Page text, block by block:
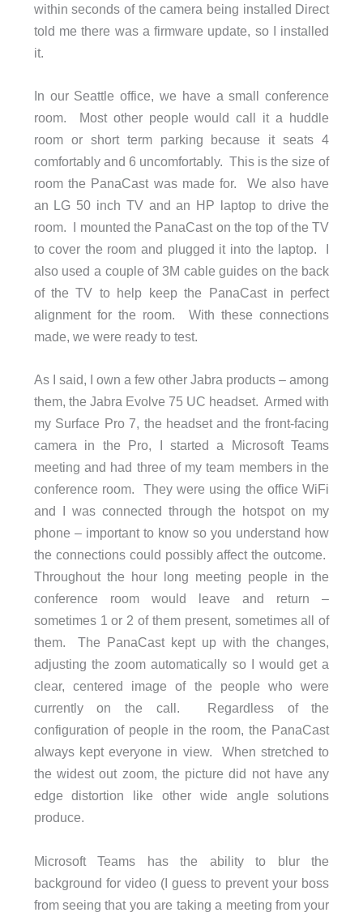
within seconds of the camera being installed Direct
told me there was a firmware update, so I installed
it.
In our Seattle office, we have a small conference
room. Most other people would call it a huddle
room or short term parking because it seats 4
comfortably and 6 uncomfortably. This is the size of
room the PanaCast was made for. We also have
an LG 50 inch TV and an HP laptop to drive the
room. I mounted the PanaCast on the top of the TV
to cover the room and plugged it into the laptop. I
also used a couple of 3M cable guides on the back
of the TV to help keep the PanaCast in perfect
alignment for the room. With these connections
made, we were ready to test.
As I said, I own a few other Jabra products – among
them, the Jabra Evolve 75 UC headset. Armed with
my Surface Pro 7, the headset and the front-facing
camera in the Pro, I started a Microsoft Teams
meeting and had three of my team members in the
conference room. They were using the office WiFi
and I was connected through the hotspot on my
phone – important to know so you understand how
the connections could possibly affect the outcome.
Throughout the hour long meeting people in the
conference room would leave and return –
sometimes 1 or 2 of them present, sometimes all of
them. The PanaCast kept up with the changes,
adjusting the zoom automatically so I would get a
clear, centered image of the people who were
currently on the call. Regardless of the
configuration of people in the room, the PanaCast
always kept everyone in view. When stretched to
the widest out zoom, the picture did not have any
edge distortion like other wide angle solutions
produce.
Microsoft Teams has the ability to blur the
background for video (I guess to prevent your boss
from seeing that you are taking a meeting from your